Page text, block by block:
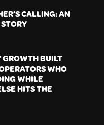
CALLING: AN
GROWTH BUILT
WHO
WHILE
HITS THE